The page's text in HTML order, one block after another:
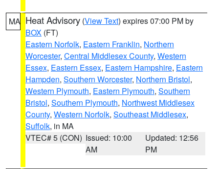
MA Heat Advisory (View Text) expires 07:00 PM by
BOX (FT)
Eastern Norfolk, Eastern Franklin, Northern
Worcester, Central Middlesex County, Western
Essex, Eastern Essex, Eastern Hampshire, Eastern
Hampden, Southern Worcester, Northern Bristol,
Western Plymouth, Eastern Plymouth, Southern
Bristol, Southern Plymouth, Northwest Middlesex
County, Western Norfolk, Southeast Middlesex,
Suffolk, in MA
VTEC# 5 (CON) Issued: 10:00
AM
Updated: 12:56
PM